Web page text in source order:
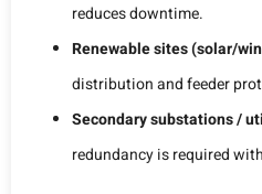
reduces downtime.
Renewable sites (solar/
distribution and feeder
Secondary substations /
redundancy is required